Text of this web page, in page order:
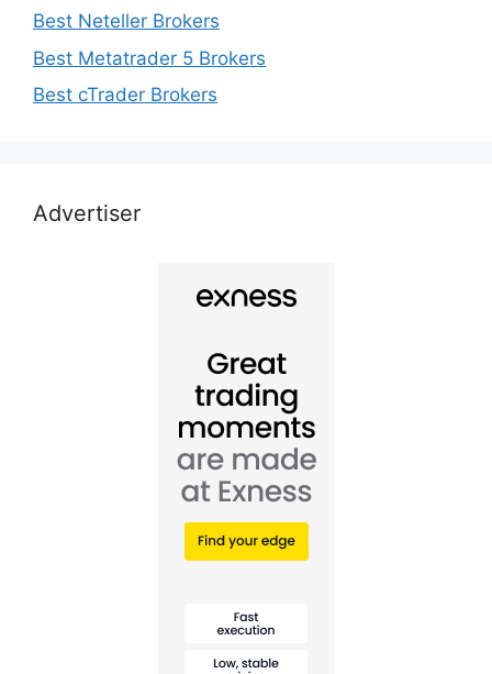
Best Neteller Brokers
Best Metatrader 5 Brokers
Best cTrader Brokers
Advertiser